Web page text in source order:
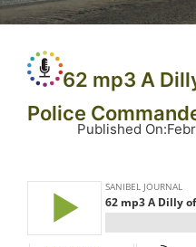
62 mp3 A
Police
Published On: